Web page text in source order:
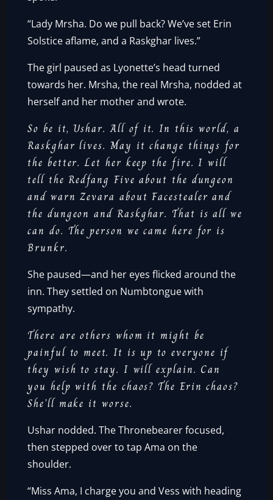
“Lady Mrsha. Do we pull back? We’ve set Erin
Solstice aflame, and a Raskghar lives.”
The girl paused as Lyonette’s head turned
towards her. Mrsha, the real Mrsha, nodded at
herself and her mother and wrote.
So be it, Ushar. All of it. In this world, a
Raskghar lives. May it change things for
the better. Let her keep the fire. I will
tell the Redfang Five about the dungeon
and warn Zevara about Facestealer and
the dungeon and Raskghar. That is all we
can do. The person we came here for is
Brunkr.
She paused—and her eyes flicked around the
inn. They settled on Numbtongue with
sympathy.
There are others whom it might be
painful to meet. It is up to everyone if
they wish to stay. I will explain. Can
you help with the chaos? The Erin chaos?
She’ll make it worse.
Ushar nodded. The Thronebearer focused,
then stepped over to tap Ama on the
shoulder.
“Miss Ama, I charge you and Vess with heading